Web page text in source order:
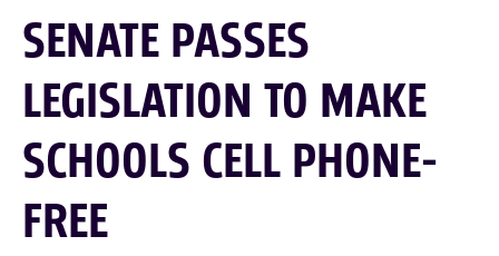
SENATE PASSES
LEGISLATION TO MAKE
SCHOOLS CELL PHONE-
FREE